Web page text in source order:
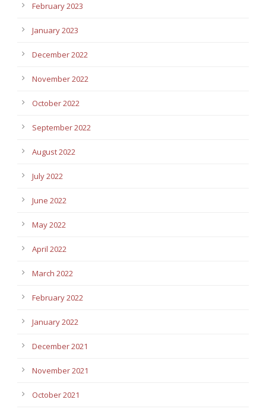
February 2023
January 2023
December 2022
November 2022
October 2022
September 2022
August 2022
July 2022
June 2022
May 2022
April 2022
March 2022
February 2022
January 2022
December 2021
November 2021
October 2021